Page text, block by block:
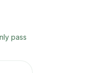
pass